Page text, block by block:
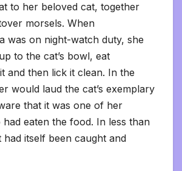
to her beloved cat, together
morsels. When
was on night-watch duty, she
to the cat’s bowl, eat
and then lick it clean. In the
would laud the cat’s exemplary
that it was one of her
eaten the food. In less than
had itself been caught and